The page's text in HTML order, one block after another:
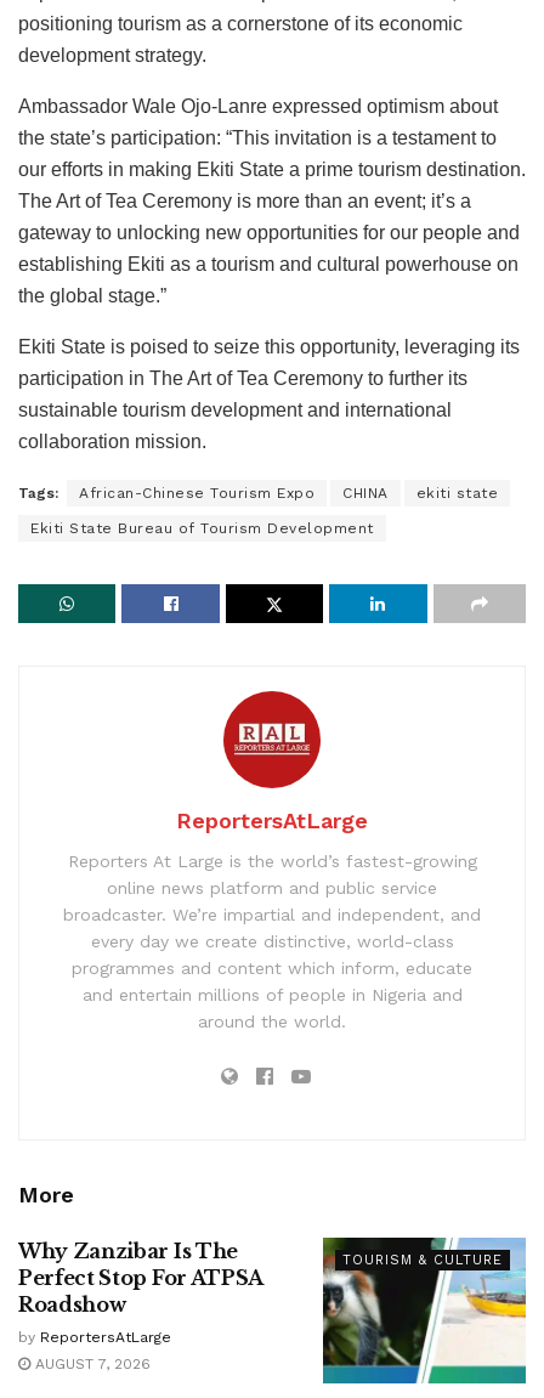
positioning tourism as a cornerstone of its economic
development strategy.
Ambassador Wale Ojo-Lanre expressed optimism about
the state’s participation: “This invitation is a testament to
our efforts in making Ekiti State a prime tourism destination.
The Art of Tea Ceremony is more than an event; it’s a
gateway to unlocking new opportunities for our people and
establishing Ekiti as a tourism and cultural powerhouse on
the global stage.”
Ekiti State is poised to seize this opportunity, leveraging its
participation in The Art of Tea Ceremony to further its
sustainable tourism development and international
collaboration mission.
Tags: African-Chinese Tourism Expo CHINA ekiti state
Ekiti State Bureau of Tourism Development
ReportersAtLarge
Reporters At Large is the world’s fastest-growing
online news platform and public service
broadcaster. We’re impartial and independent, and
every day we create distinctive, world-class
programmes and content which inform, educate
and entertain millions of people in Nigeria and
around the world.
More
TOURISM & CULTURE
Why Zanzibar Is The
Perfect Stop For ATPSA
Roadshow
by ReportersAtLarge
AUGUST 7, 2026